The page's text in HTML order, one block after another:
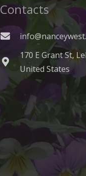
Contacts
170 E Grant St,
United States